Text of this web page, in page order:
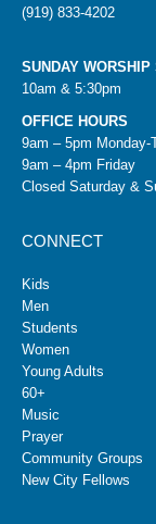
(919) 833-4202
SUNDAY WORSHIP
10am & 5:30pm
OFFICE HOURS
9am – 5pm Monday-
9am – 4pm Friday
Closed Saturday &
CONNECT
Kids
Men
Students
Women
Young Adults
60+
Music
Prayer
Community Groups
New City Fellows